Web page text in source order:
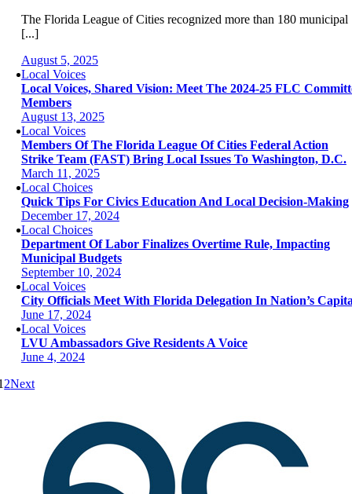
The Florida League of Cities recognized more than 180 municipal
[...]
August 5, 2025
Local Voices
Local Voices, Shared Vision: Meet The 2024-25 FLC
Members
August 13, 2025
Local Voices
Members Of The Florida League Of Cities Federal Action
Strike Team (FAST) Bring Local Issues To Washington, D.C.
March 11, 2025
Local Choices
Quick Tips For Civics Education And Local Decision-Making
December 17, 2024
Local Choices
Department Of Labor Finalizes Overtime Rule, Impacting
Municipal Budgets
September 10, 2024
Local Voices
City Officials Meet With Florida Delegation In Nation’s
June 17, 2024
Local Voices
LVU Ambassadors Give Residents A Voice
June 4, 2024
2Next